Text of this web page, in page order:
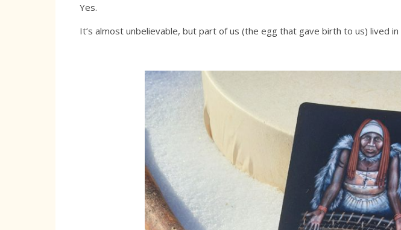
Yes.
It’s almost unbelievable, but part of us (the egg that gave birth to us) lived in